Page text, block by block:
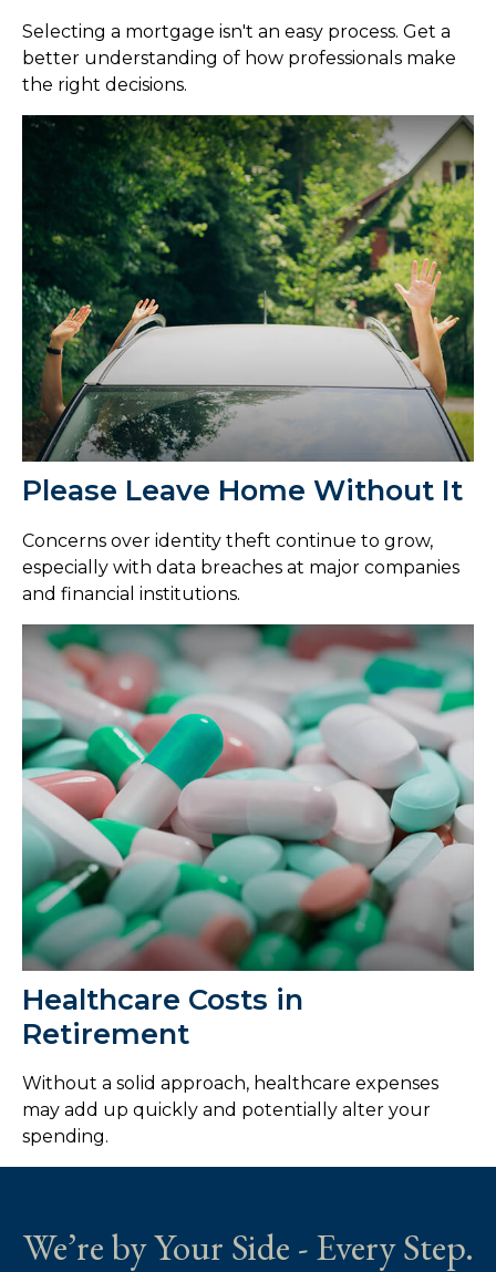
Selecting a mortgage isn't an easy process. Get a
better understanding of how professionals make
the right decisions.
Please Leave Home Without It
Concerns over identity theft continue to grow,
especially with data breaches at major companies
and financial institutions.
Healthcare Costs in
Retirement
Without a solid approach, healthcare expenses
may add up quickly and potentially alter your
spending.
We’re by Your Side - Every Step.